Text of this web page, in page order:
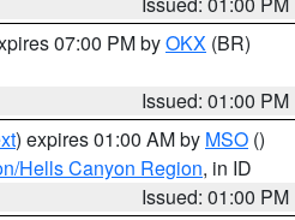
07:00 PM byOKX (BR)
Issued: 01:00 PM
) expires 01:00 AM by MSO ()
Hells Canyon Region, in ID
Issued: 01:00 PM